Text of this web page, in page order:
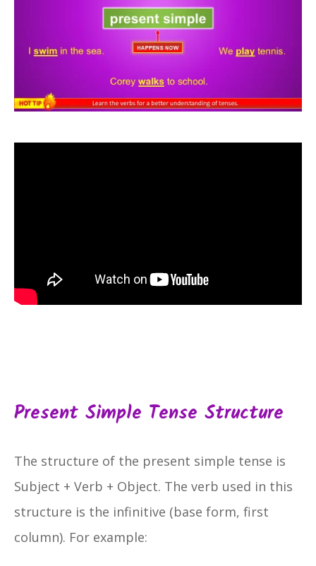
Present Simple Tense Structure
The structure of the present simple tense is
Subject + Verb + Object. The verb used in this
structure is the infinitive (base form, first
column). For example: